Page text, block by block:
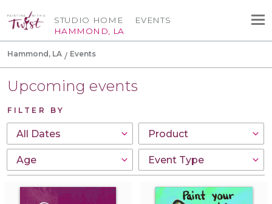
STUDIO HOME
HAMMOND, LA
EVENTS
Hammond, LA Events
Upcoming events
FILTER BY